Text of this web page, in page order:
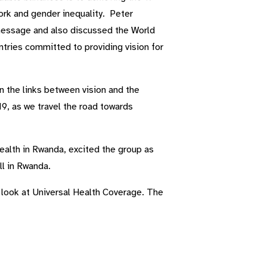
and gender inequality. Peter
and also discussed the World
committed to providing vision for
the links between vision and the
as we travel the road towards
in Rwanda, excited the group as
in Rwanda.
at Universal Health Coverage. The